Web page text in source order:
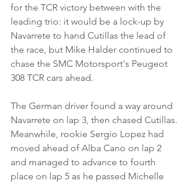
for the TCR victory between with the
leading trio: it would be a lock-up by
Navarrete to hand Cutillas the lead of
the race, but Mike Halder continued to
chase the SMC Motorsport's Peugeot
308 TCR cars ahead.
The German driver found a way around
Navarrete on lap 3, then chased Cutillas.
Meanwhile, rookie Sergio Lopez had
moved ahead of Alba Cano on lap 2
and managed to advance to fourth
place on lap 5 as he passed Michelle